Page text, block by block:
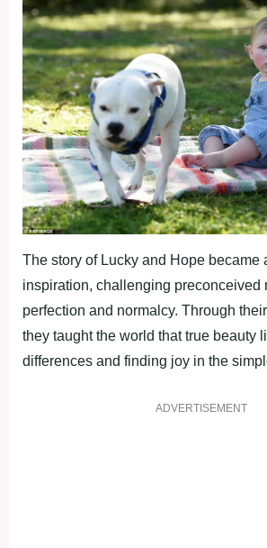
The story of Lucky and Hope became
inspiration, challenging preconceived
perfection and normalcy. Through
they taught the world that true beauty
differences and finding joy in the
ADVERTISEMENT